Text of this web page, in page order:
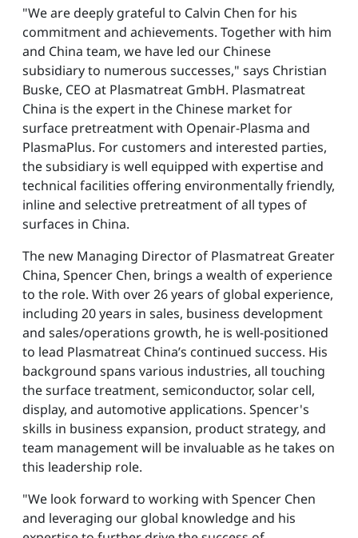
"We are deeply grateful to Calvin Chen for his
commitment and achievements. Together with him
and China team, we have led our Chinese
subsidiary to numerous successes," says Christian
Buske, CEO at Plasmatreat GmbH. Plasmatreat
China is the expert in the Chinese market for
surface pretreatment with Openair-Plasma and
PlasmaPlus. For customers and interested parties,
the subsidiary is well equipped with expertise and
technical facilities offering environmentally friendly,
inline and selective pretreatment of all types of
surfaces in China.
The new Managing Director of Plasmatreat Greater
China, Spencer Chen, brings a wealth of experience
to the role. With over 26 years of global experience,
including 20 years in sales, business development
and sales/operations growth, he is well-positioned
to lead Plasmatreat China’s continued success. His
background spans various industries, all touching
the surface treatment, semiconductor, solar cell,
display, and automotive applications. Spencer's
skills in business expansion, product strategy, and
team management will be invaluable as he takes on
this leadership role.
"We look forward to working with Spencer Chen
and leveraging our global knowledge and his